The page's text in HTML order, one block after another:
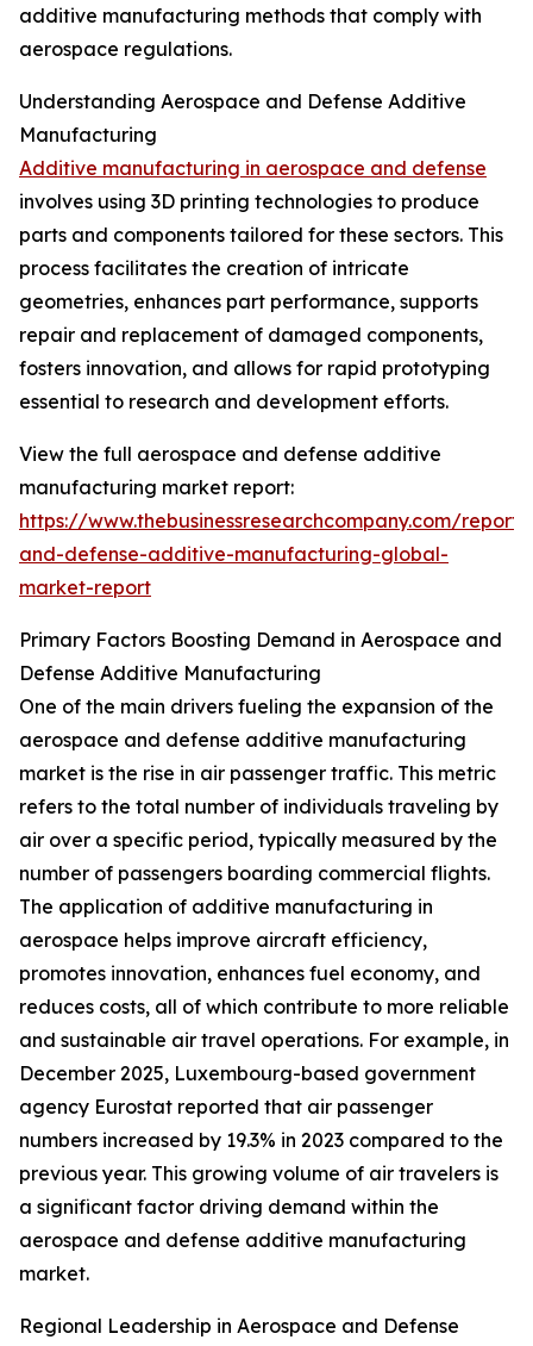
additive manufacturing methods that comply with
aerospace regulations.
Understanding Aerospace and Defense Additive
Manufacturing
Additive manufacturing in aerospace and defense
involves using 3D printing technologies to produce
parts and components tailored for these sectors. This
process facilitates the creation of intricate
geometries, enhances part performance, supports
repair and replacement of damaged components,
fosters innovation, and allows for rapid prototyping
essential to research and development efforts.
View the full aerospace and defense additive
manufacturing market report:
https://www.thebusinessresearchcompany.com/
and-defense-additive-manufacturing-global-
market-report
Primary Factors Boosting Demand in Aerospace and
Defense Additive Manufacturing
One of the main drivers fueling the expansion of the
aerospace and defense additive manufacturing
market is the rise in air passenger traffic. This metric
refers to the total number of individuals traveling by
air over a specific period, typically measured by the
number of passengers boarding commercial flights.
The application of additive manufacturing in
aerospace helps improve aircraft efficiency,
promotes innovation, enhances fuel economy, and
reduces costs, all of which contribute to more reliable
and sustainable air travel operations. For example, in
December 2025, Luxembourg-based government
agency Eurostat reported that air passenger
numbers increased by 19.3% in 2023 compared to the
previous year. This growing volume of air travelers is
a significant factor driving demand within the
aerospace and defense additive manufacturing
market.
Regional Leadership in Aerospace and Defense